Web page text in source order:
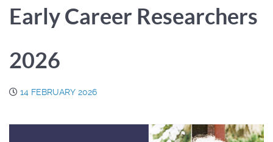
Early Career Researchers
2026
14 FEBRUARY 2026